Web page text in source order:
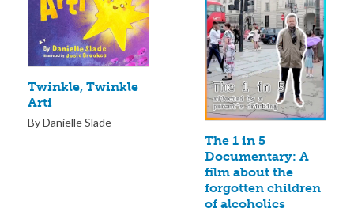
Twinkle, Twinkle
Arti
By Danielle Slade
The 1 in 5
Documentary: A
film about the
forgotten children
of alcoholics